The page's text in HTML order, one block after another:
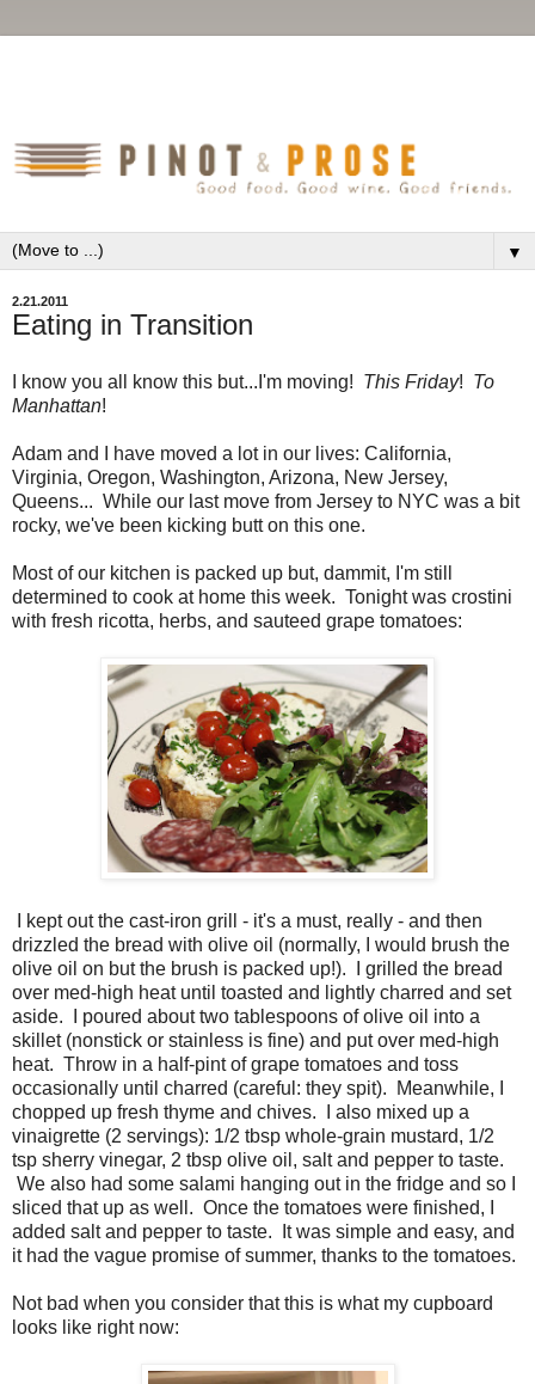
▼
2.21.2011
Eating in Transition
I know you all know this but...I'm moving! This Friday! To
Manhattan!
Adam and I have moved a lot in our lives: California,
Virginia, Oregon, Washington, Arizona, New Jersey,
Queens... While our last move from Jersey to NYC was a bit
rocky, we've been kicking butt on this one.
Most of our kitchen is packed up but, dammit, I'm still
determined to cook at home this week. Tonight was crostini
with fresh ricotta, herbs, and sauteed grape tomatoes:
I kept out the cast-iron grill - it's a must, really - and then
drizzled the bread with olive oil (normally, I would brush the
olive oil on but the brush is packed up!). I grilled the bread
over med-high heat until toasted and lightly charred and set
aside. I poured about two tablespoons of olive oil into a
skillet (nonstick or stainless is fine) and put over med-high
heat. Throw in a half-pint of grape tomatoes and toss
occasionally until charred (careful: they spit). Meanwhile, I
chopped up fresh thyme and chives. I also mixed up a
vinaigrette (2 servings): 1/2 tbsp whole-grain mustard, 1/2
tsp sherry vinegar, 2 tbsp olive oil, salt and pepper to taste.
We also had some salami hanging out in the fridge and so I
sliced that up as well. Once the tomatoes were finished, I
added salt and pepper to taste. It was simple and easy, and
it had the vague promise of summer, thanks to the tomatoes.
Not bad when you consider that this is what my cupboard
looks like right now: